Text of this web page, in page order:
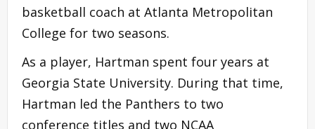
basketball coach at Atlanta Metropolitan
College for two seasons.
As a player, Hartman spent four years at
Georgia State University. During that time,
Hartman led the Panthers to two
conference titles and two NCAA